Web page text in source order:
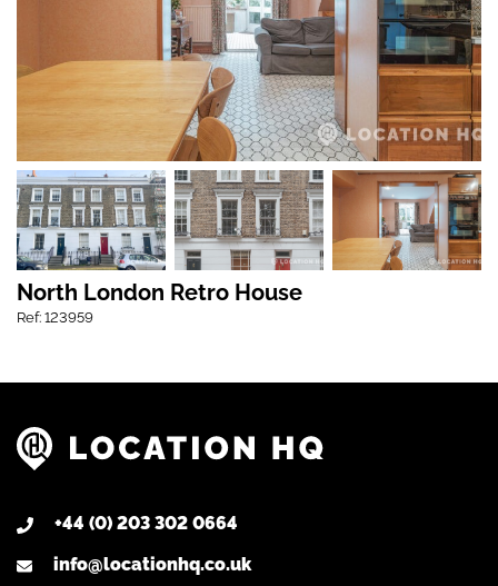
North London Retro House
Ref: 123959
+44 (0) 203 302 0664
info@locationhq.co.uk